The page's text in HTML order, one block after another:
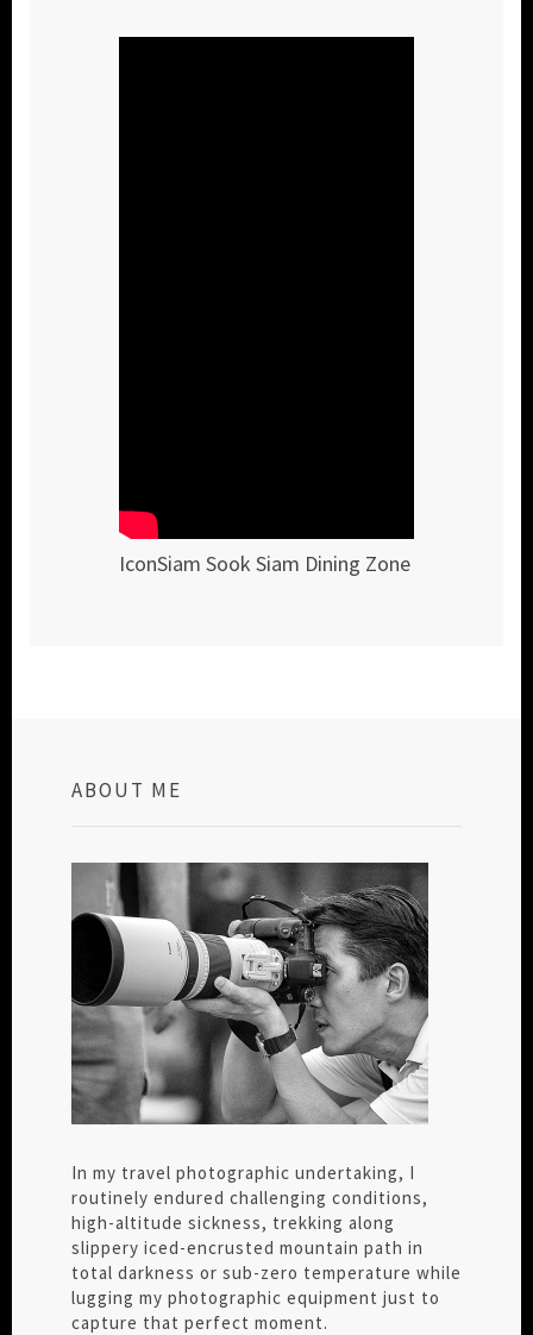
IconSiam Sook Siam Dining Zone
ABOUT ME
In my travel photographic undertaking, I
routinely endured challenging conditions,
high-altitude sickness, trekking along
slippery iced-encrusted mountain path in
total darkness or sub-zero temperature while
lugging my photographic equipment just to
capture that perfect moment.